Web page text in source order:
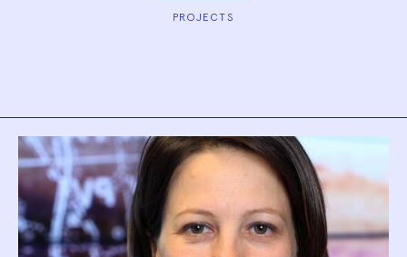
PROJECTS
Biography